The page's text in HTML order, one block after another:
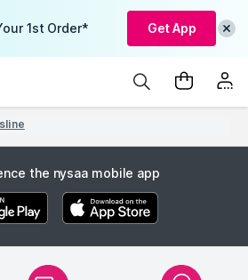
1st Order* Get App
the nysaa mobile app